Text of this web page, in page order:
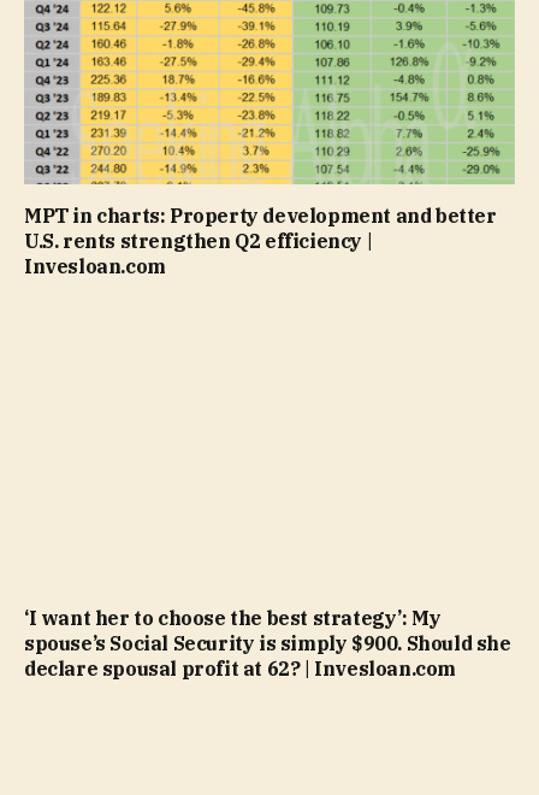
MPT in charts: Property development and better
U.S. rents strengthen Q2 efficiency |
Invesloan.com
‘I want her to choose the best strategy’: My
spouse’s Social Security is simply $900. Should she
declare spousal profit at 62? | Invesloan.com